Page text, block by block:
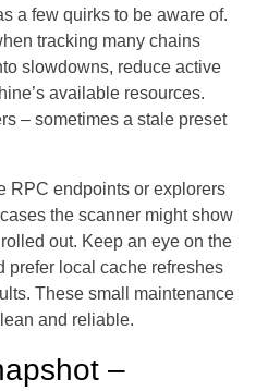
a few quirks to be aware of.
tracking many chains
slowdowns, reduce active
available resources.
– sometimes a stale preset
RPC endpoints or explorers
the scanner might show
out. Keep an eye on the
prefer local cache refreshes
These small maintenance
and reliable.
–